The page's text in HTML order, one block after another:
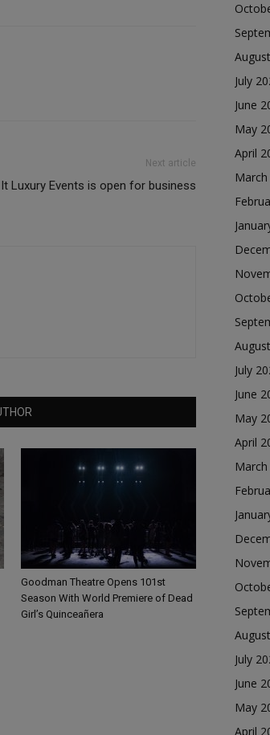
Next article
Luxury Events is open for business
Goodman Theatre Opens 101st
Season With World Premiere of Dead
Girl’s Quinceañera
July
June
May
April
July
June
May
April
July
June
May
April